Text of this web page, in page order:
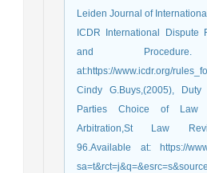
Leiden Journal of
ICDR International Dispute
and Procedure.
at:https://www.icdr.org/
Cindy G.Buys,(2005),
Parties Choice of Law
Arbitration,St Law
96.Available at: https://